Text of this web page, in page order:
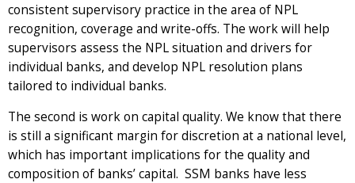
consistent supervisory practice in the area of NPL
recognition, coverage and write-offs. The work will help
supervisors assess the NPL situation and drivers for
individual banks, and develop NPL resolution plans
tailored to individual banks.
The second is work on capital quality. We know that there
is still a significant margin for discretion at a national level,
which has important implications for the quality and
composition of banks’ capital. SSM banks have less